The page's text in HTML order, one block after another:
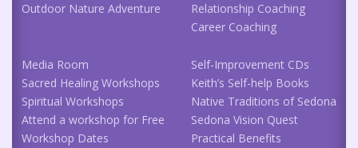
Outdoor Nature Adventure
Relationship Coaching
Career Coaching
Media Room
Sacred Healing Workshops
Spiritual Workshops
Attend a workshop for Free
Workshop Dates
Self-Improvement CDs
Keith’s Self-help Books
Native Traditions of Sedona
Sedona Vision Quest
Practical Benefits